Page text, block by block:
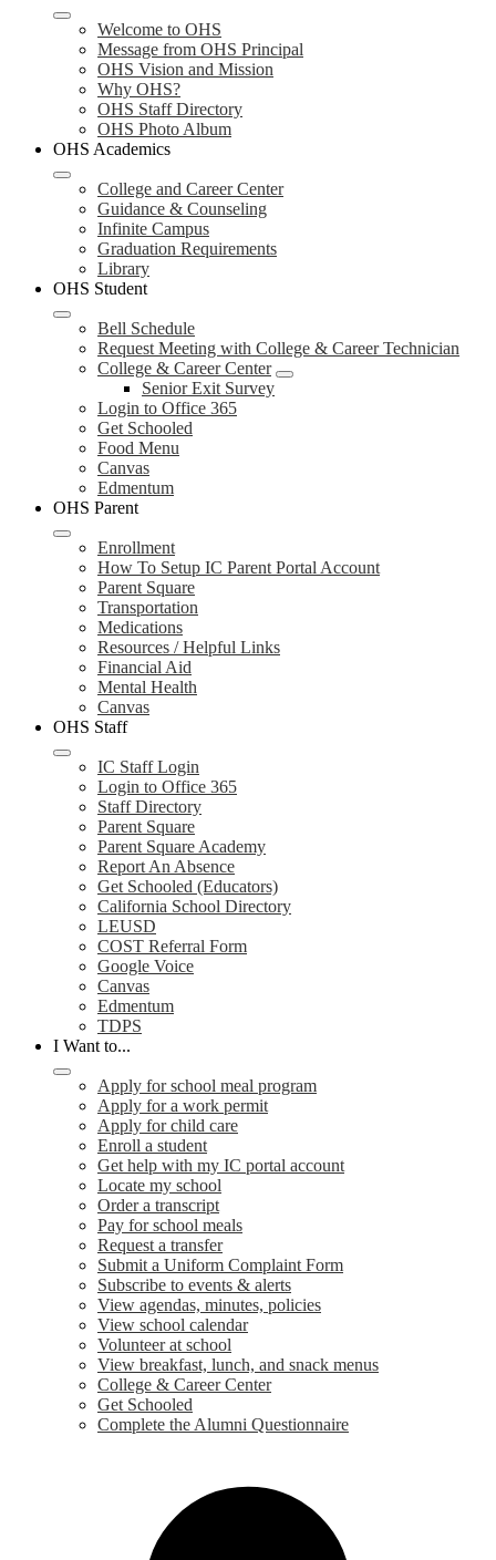
Welcome to OHS
Message from OHS Principal
OHS Vision and Mission
Why OHS?
OHS Staff Directory
OHS Photo Album
OHS Academics
College and Career Center
Guidance & Counseling
Infinite Campus
Graduation Requirements
Library
OHS Student
Bell Schedule
Request Meeting with College & Career Technician
College & Career Center
Senior Exit Survey
Login to Office 365
Get Schooled
Food Menu
Canvas
Edmentum
OHS Parent
Enrollment
How To Setup IC Parent Portal Account
Parent Square
Transportation
Medications
Resources / Helpful Links
Financial Aid
Mental Health
Canvas
OHS Staff
IC Staff Login
Login to Office 365
Staff Directory
Parent Square
Parent Square Academy
Report An Absence
Get Schooled (Educators)
California School Directory
LEUSD
COST Referral Form
Google Voice
Canvas
Edmentum
TDPS
I Want to...
Apply for school meal program
Apply for a work permit
Apply for child care
Enroll a student
Get help with my IC portal account
Locate my school
Order a transcript
Pay for school meals
Request a transfer
Submit a Uniform Complaint Form
Subscribe to events & alerts
View agendas, minutes, policies
View school calendar
Volunteer at school
View breakfast, lunch, and snack menus
College & Career Center
Get Schooled
Complete the Alumni Questionnaire